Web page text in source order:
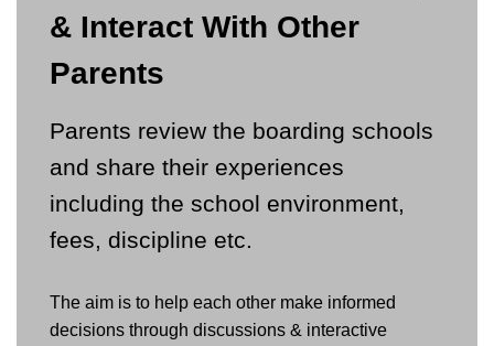
& Interact With Other
Parents
Parents review the boarding schools
and share their experiences
including the school environment,
fees, discipline etc.
The aim is to help each other make informed
decisions through discussions & interactive